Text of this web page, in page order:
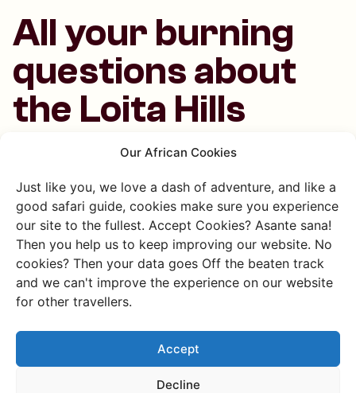
Our African Cookies
Just like you, we love a dash of adventure, and like a
good safari guide, cookies make sure you experience
our site to the fullest. Accept Cookies? Asante sana!
Then you help us to keep improving our website. No
cookies? Then your data goes Off the beaten track
and we can't improve the experience on our website
for other travellers.
Accept
Decline
All your burning
questions about
the Loita Hills
answered
Where are the Loita Hills?
The Loita Hills are in southwestern Kenya, close to the
Masai Mara and the Loita Forest area.
What makes the Loita Hills
special?